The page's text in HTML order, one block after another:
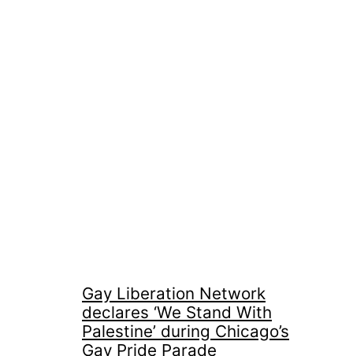
Gay Liberation Network
declares ‘We Stand With
Palestine’ during Chicago’s
Gay Pride Parade